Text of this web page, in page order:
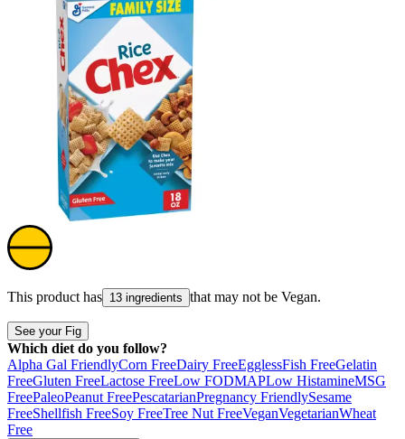
This product has 13 ingredients that may not be Vegan.
See your Fig
Which diet do you follow?
Alpha Gal FriendlyCorn FreeDairy FreeEgglessFish FreeGelatin
FreeGluten FreeLactose FreeLow FODMAPLow HistamineMSG
FreePaleoPeanut FreePescatarianPregnancy FriendlySesame
FreeShellfish FreeSoy FreeTree Nut FreeVeganVegetarianWheat
Free